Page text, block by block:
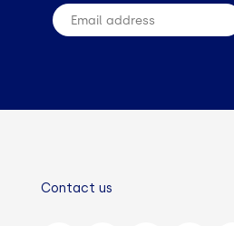
Contact us